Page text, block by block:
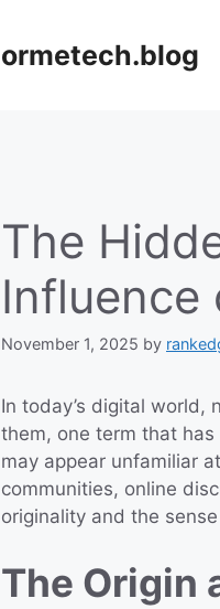
ormetech.blog
The
Influence
November 1, 2025 by
In today’s digital world,
them, one term that
may appear unfamiliar
communities, online
originality and the
The Origin